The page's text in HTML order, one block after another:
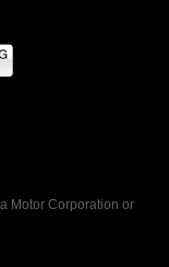
Motor Corporation or